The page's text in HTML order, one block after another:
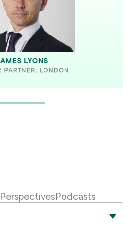
PerspectivesPodcasts